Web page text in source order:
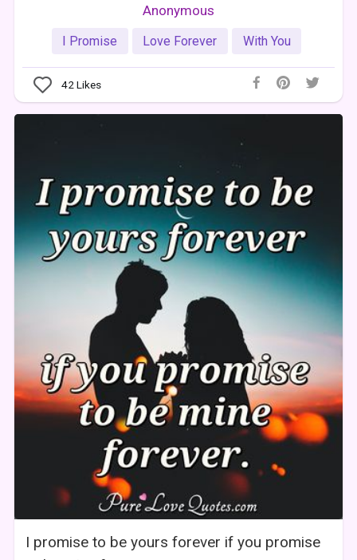
Anonymous
I Promise Love Forever With You
42Likes
I promise to be yours forever if you promise